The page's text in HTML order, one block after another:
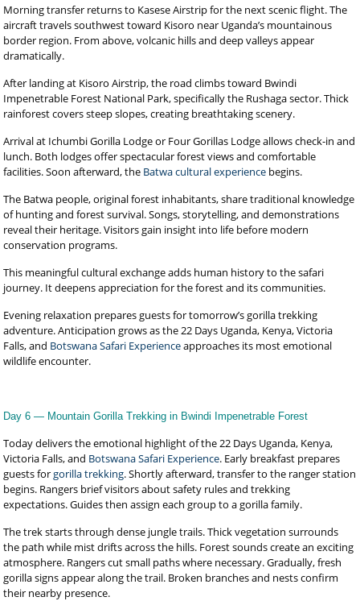
Morning transfer returns to Kasese Airstrip for the next scenic flight. The
aircraft travels southwest toward Kisoro near Uganda’s mountainous
border region. From above, volcanic hills and deep valleys appear
dramatically.
After landing at Kisoro Airstrip, the road climbs toward Bwindi
Impenetrable Forest National Park, specifically the Rushaga sector. Thick
rainforest covers steep slopes, creating breathtaking scenery.
Arrival at Ichumbi Gorilla Lodge or Four Gorillas Lodge allows check-in and
lunch. Both lodges offer spectacular forest views and comfortable
facilities. Soon afterward, the Batwa cultural experience begins.
The Batwa people, original forest inhabitants, share traditional knowledge
of hunting and forest survival. Songs, storytelling, and demonstrations
reveal their heritage. Visitors gain insight into life before modern
conservation programs.
This meaningful cultural exchange adds human history to the safari
journey. It deepens appreciation for the forest and its communities.
Evening relaxation prepares guests for tomorrow’s gorilla trekking
adventure. Anticipation grows as the 22 Days Uganda, Kenya, Victoria
Falls, and Botswana Safari Experienceapproaches its most emotional
wildlife encounter.
Day 6 — Mountain Gorilla Trekking in Bwindi Impenetrable Forest
Today delivers the emotional highlight of the 22 Days Uganda, Kenya,
Victoria Falls, and Botswana Safari Experience. Early breakfast prepares
guests forgorilla trekking. Shortly afterward, transfer to the ranger station
begins. Rangers brief visitors about safety rules and trekking
expectations. Guides then assign each group to a gorilla family.
The trek starts through dense jungle trails. Thick vegetation surrounds
the path while mist drifts across the hills. Forest sounds create an exciting
atmosphere. Rangers cut small paths where necessary. Gradually, fresh
gorilla signs appear along the trail. Broken branches and nests confirm
their nearby presence.